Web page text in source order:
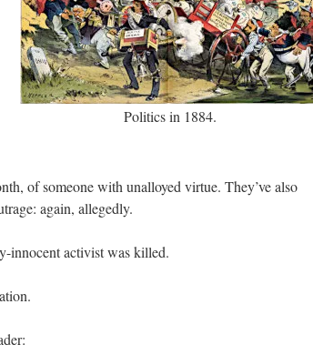
Politics in 1884.
of someone with unalloyed virtue. They’ve also
again, allegedly.
innocent activist was killed.